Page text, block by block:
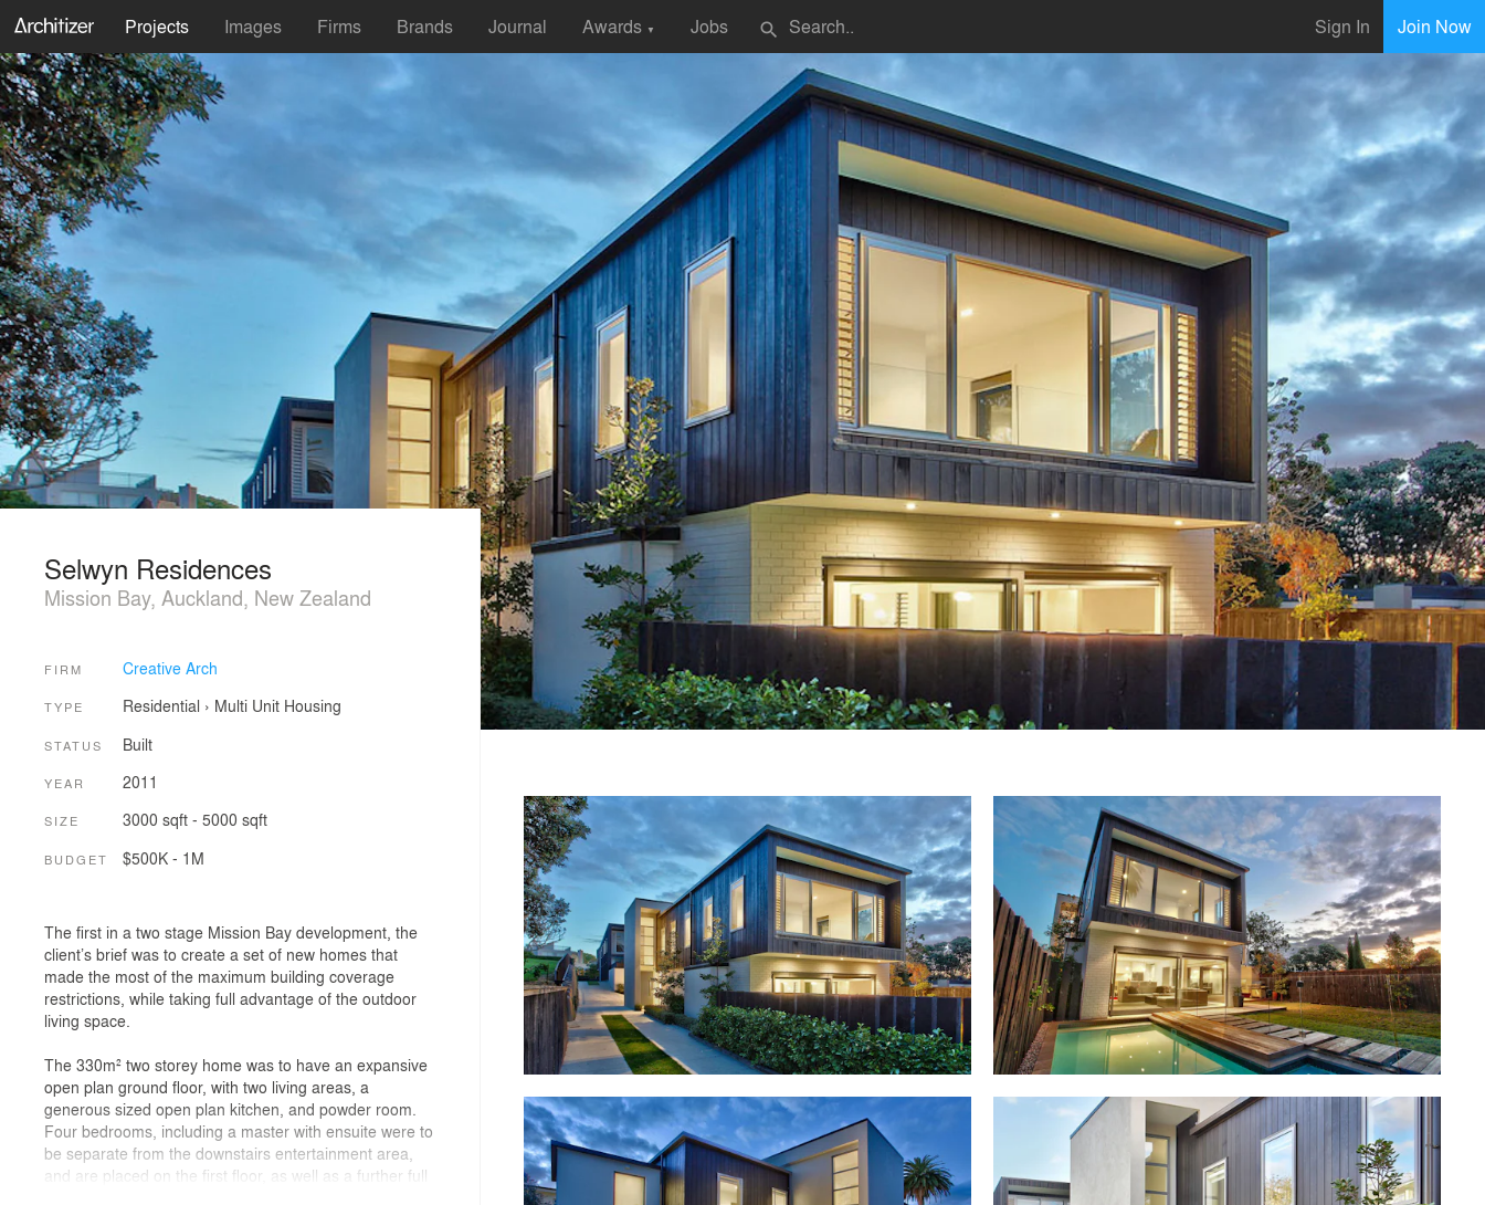
Projects Images Firms Brands Journal Awards ▼ Jobs search Sign In Join Now
Selwyn Residences
Mission Bay, Auckland, New Zealand
FIRM Creative Arch
TYPE Residential › Multi Unit Housing
STATUS Built
YEAR 2011
SIZE 3000 sqft - 5000 sqft
BUDGET $500K - 1M
The first in a two stage Mission Bay development, the
client’s brief was to create a set of new homes that
made the most of the maximum building coverage
restrictions, while taking full advantage of the outdoor
living space.
The 330m² two storey home was to have an expansive
open plan ground floor, with two living areas, a
generous sized open plan kitchen, and powder room.
Four bedrooms, including a master with ensuite were to
be separate from the downstairs entertainment area,
and are placed on the first floor, as well as a further full